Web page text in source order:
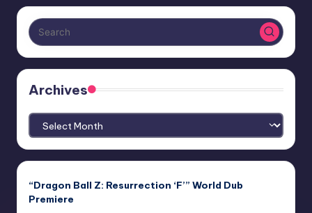
Archives
Archives
“Dragon Ball Z: Resurrection ‘F’” World Dub
Premiere